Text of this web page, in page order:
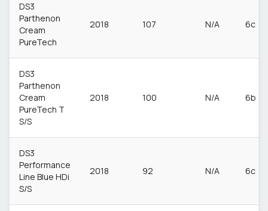
DS3
Parthenon
Cream
PureTech
2018 107 N/A 6c
DS3
Parthenon
Cream
PureTech T
S/S
2018 100 N/A 6b
DS3
Performance
Line Blue HDi
S/S
2018 92 N/A 6c